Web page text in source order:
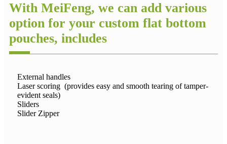
With MeiFeng, we can add various
option for your custom flat bottom
pouches, includes
External handles
Laser scoring (provides easy and smooth tearing of tamper-
evident seals)
Sliders
Slider Zipper